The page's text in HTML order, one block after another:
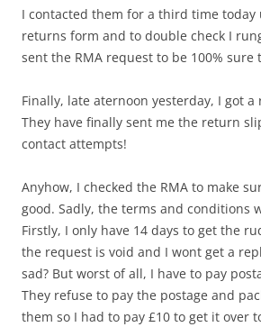
I contacted them for a third time
returns form and to double check I
sent the RMA request to be 100% sure
Finally, late aternoon yesterday, I got a
They have finally sent me the return
contact attempts!
Anyhow, I checked the RMA to make
good. Sadly, the terms and conditions
Firstly, I only have 14 days to get the
the request is void and I wont get a
sad? But worst of all, I have to pay
They refuse to pay the postage and
them so I had to pay £10 to get it over